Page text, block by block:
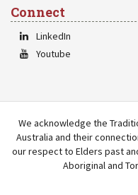
Connect
LinkedIn
Youtube
We acknowledge the
Australia and their
our respect to Elders past
Aboriginal and